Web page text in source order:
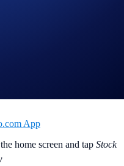
App
home screen and tap Stock